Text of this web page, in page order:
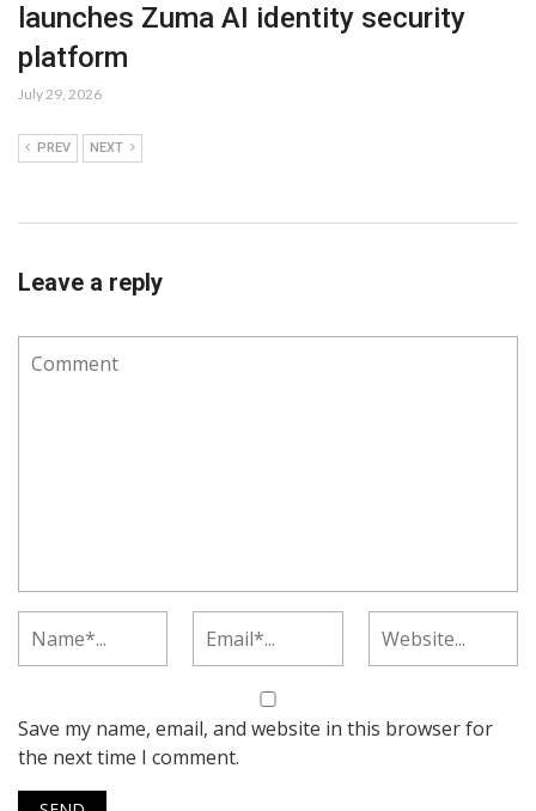
launches Zuma AI identity security
platform
July 29, 2026
PREV NEXT
Leave a reply
Save my name, email, and website in this browser for
the next time I comment.